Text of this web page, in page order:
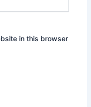
in this browser